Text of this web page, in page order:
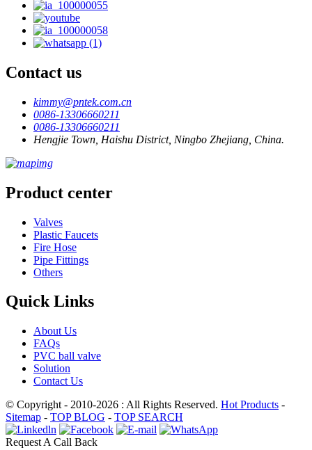
Contact us
kimmy@pntek.com.cn
0086-13306660211
0086-13306660211
Hengjie Town, Haishu District, Ningbo Zhejiang, China.
Product center
Valves
Plastic Faucets
Fire Hose
Pipe Fittings
Others
Quick Links
About Us
FAQs
PVC ball valve
Solution
Contact Us
© Copyright - 2010-2026 : All Rights Reserved. Hot Products -
Sitemap - TOP BLOG - TOP SEARCH
Request A Call Back